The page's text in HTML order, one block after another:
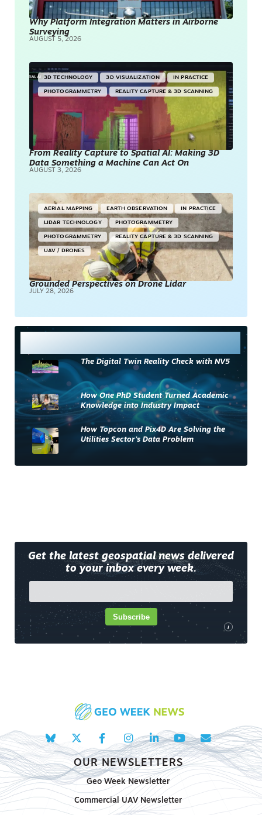
Why Platform Integration Matters in Airborne
Surveying
AUGUST 5, 2026
3D TECHNOLOGY 3D VISUALIZATION IN PRACTICE
PHOTOGRAMMETRY REALITY CAPTURE & 3D SCANNING
From Reality Capture to Spatial AI: Making 3D
Data Something a Machine Can Act On
AUGUST 3, 2026
AERIAL MAPPING EARTH OBSERVATION IN PRACTICE
LIDAR TECHNOLOGY PHOTOGRAMMETRY
PHOTOGRAMMETRY REALITY CAPTURE & 3D SCANNING
UAV / DRONES
Grounded Perspectives on Drone Lidar
JULY 28, 2026
The Digital Twin Reality Check with NV5
How One PhD Student Turned Academic
Knowledge into Industry Impact
How Topcon and Pix4D Are Solving the
Utilities Sector’s Data Problem
Get the latest geospatial news delivered
to your inbox every week.
i
Subscribe
OUR NEWSLETTERS
Geo Week Newsletter
Commercial UAV Newsletter